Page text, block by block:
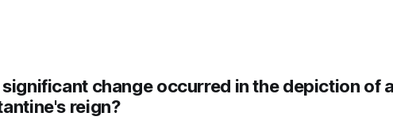
change occurred in the depiction of
reign?